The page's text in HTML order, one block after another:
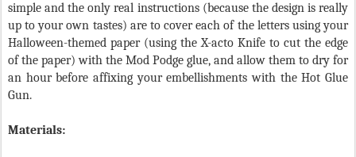
simple and the only real instructions (because the design is really
up to your own tastes) are to cover each of the letters using your
Halloween-themed paper (using the X-acto Knife to cut the edge
of the paper) with the Mod Podge glue, and allow them to dry for
an hour before affixing your embellishments with the Hot Glue
Gun.
Materials: